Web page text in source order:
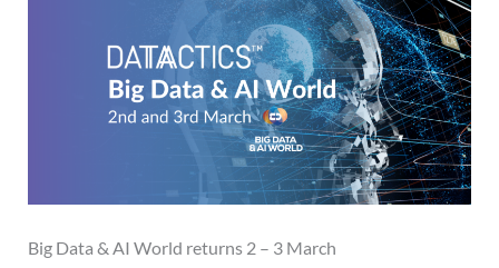
Big Data & AI World returns 2 – 3 March